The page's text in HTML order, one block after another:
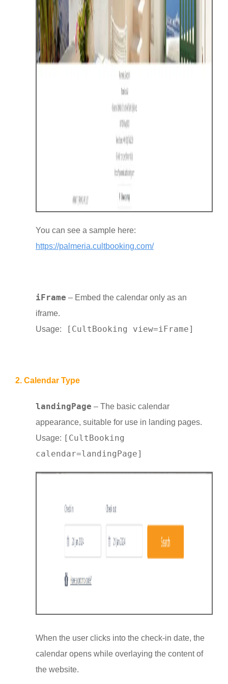
You can see a sample here:
https://palmeria.cultbooking.com/
iFrame – Embed the calendar only as an
iframe.
Usage:
[CultBooking view=iFrame]
2. Calendar Type
landingPage – The basic calendar
appearance, suitable for use in landing pages.
Usage: [CultBooking
calendar=landingPage]
When the user clicks into the check-in date, the
calendar opens while overlaying the content of
the website.